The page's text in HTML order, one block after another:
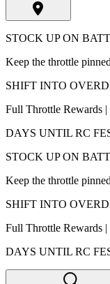
STOCK UP ON
Keep the throttle
SHIFT INTO
Full Throttle Rewards
DAYS UNTIL RC
STOCK UP ON
Keep the throttle
SHIFT INTO
Full Throttle Rewards
DAYS UNTIL RC